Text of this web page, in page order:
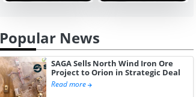
Popular News
SAGA Sells North Wind Iron Ore
Project to Orion in Strategic Deal
Read more